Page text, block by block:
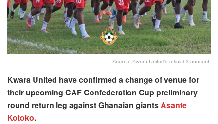
Source: Kwara United's official X account.
Kwara United have confirmed a change of venue for
their upcoming CAF Confederation Cup preliminary
round return leg against Ghanaian giantsAsante
Kotoko.